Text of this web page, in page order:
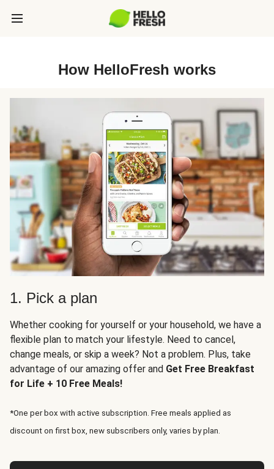
How HelloFresh works
1. Pick a plan
Whether cooking for yourself or your household, we have a
flexible plan to match your lifestyle. Need to cancel,
change meals, or skip a week? Not a problem. Plus, take
advantage of our amazing offer and Get Free Breakfast
for Life + 10 Free Meals!
*One per box with active subscription. Free meals applied as
discount on first box, new subscribers only, varies by plan.